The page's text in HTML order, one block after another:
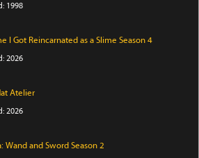
1998
I Got Reincarnated as a Slime Season 4
2026
Atelier
2026
Wand and Sword Season 2